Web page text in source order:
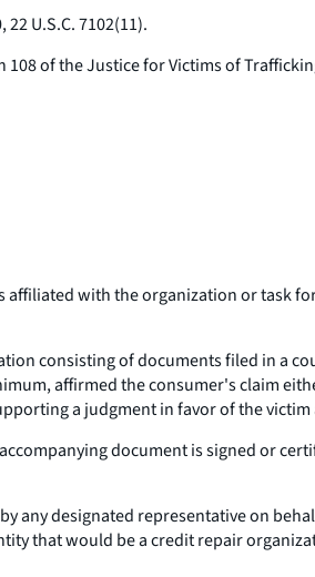
U.S.C. 7102(11).
of the Justice for Victims of
with the organization or task
consisting of documents filed in a
affirmed the consumer's claim
a judgment in favor of the
document is signed or
any designated representative on
that would be a credit repair